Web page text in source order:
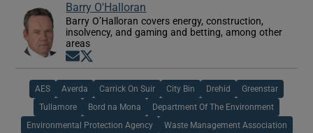
Barry O'Halloran
Barry O’Halloran covers energy, construction,
insolvency, and gaming and betting, among other
areas
Opens in new window
AES Averda Carrick On Suir City Bin Drehid Greenstar
Tullamore Bord na Mona Department Of The Environment
Environmental Protection Agency Waste Management Association